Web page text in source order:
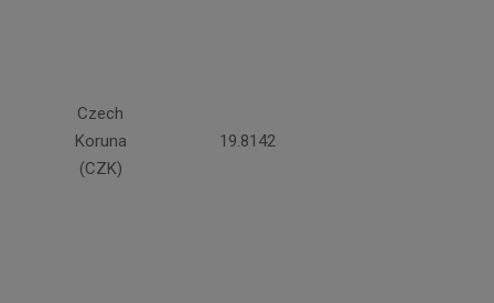
Czech
Koruna
(CZK)
19.8142